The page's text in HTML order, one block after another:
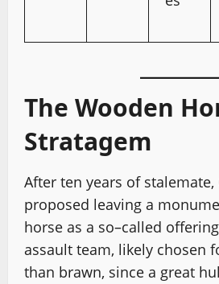
The Wooden
Stratagem
After ten years of stalemate,
proposed leaving a
horse as a so–called
assault team, likely chosen
than brawn, since a great